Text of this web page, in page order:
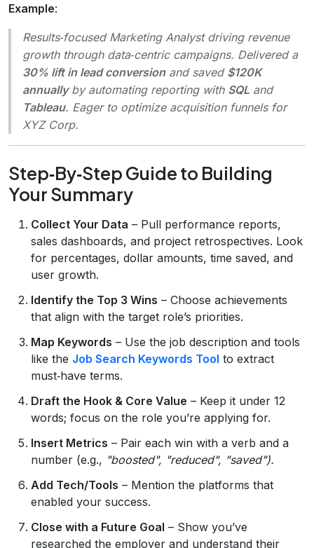
Example:
Results‑focused Marketing Analyst driving revenue
growth through data‑centric campaigns. Delivered a
30% lift in lead conversionand saved $120K
annuallyby automating reporting with SQL and
Tableau. Eager to optimize acquisition funnels for
XYZ Corp.
Step‑By‑Step Guide to Building
Your Summary
Collect Your Data – Pull performance reports,
sales dashboards, and project retrospectives. Look
for percentages, dollar amounts, time saved, and
user growth.
Identify the Top 3 Wins – Choose achievements
that align with the target role’s priorities.
Map Keywords – Use the job description and tools
like the Job Search Keywords Tool to extract
must‑have terms.
Draft the Hook & Core Value – Keep it under 12
words; focus on the role you’re applying for.
Insert Metrics – Pair each win with a verb and a
number (e.g., "boosted", "reduced", "saved").
Add Tech/Tools – Mention the platforms that
enabled your success.
Close with a Future Goal – Show you’ve
researched the employer and understand their